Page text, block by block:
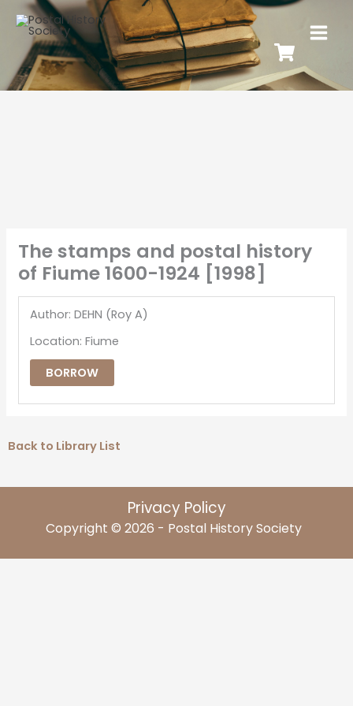
The stamps and postal history
of Fiume 1600-1924 [1998]
Author: DEHN (Roy A)
Location: Fiume
BORROW
Back to Library List
Privacy Policy
Copyright © 2026 - Postal History Society